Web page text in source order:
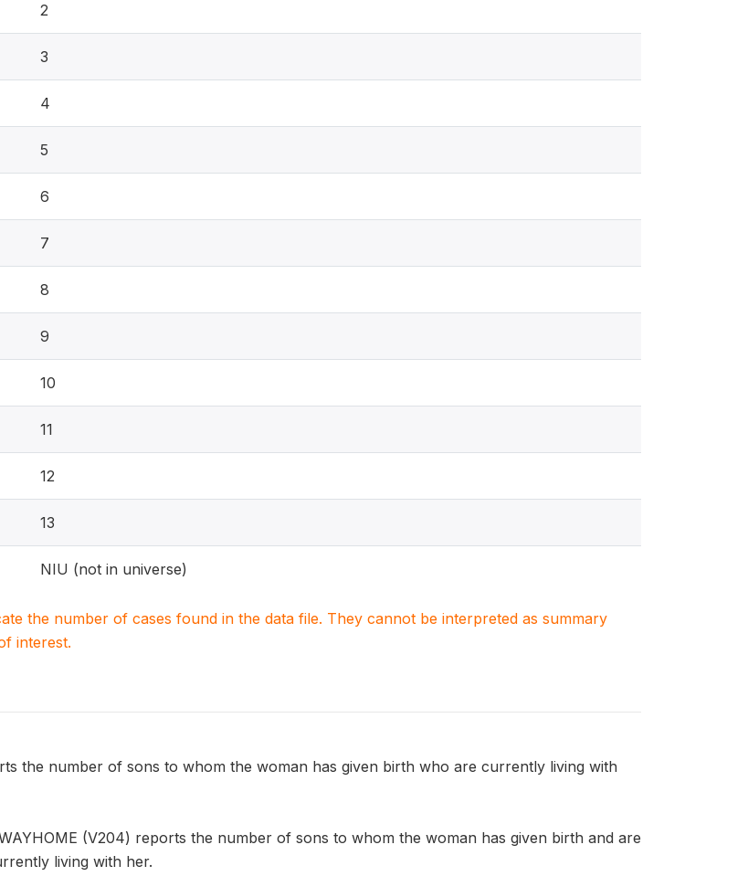
2
3
4
5
6
7
8
9
10
11
12
13
NIU (not in universe)
the number of cases found in the data file. They cannot be interpreted as summary
interest.
the number of sons to whom the woman has given birth who are currently living with
(V204) reports the number of sons to whom the woman has given birth and are
living with her.